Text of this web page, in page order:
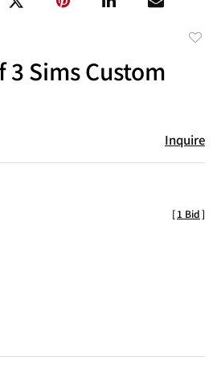
Sims Custom
Inquire
[1 Bid]